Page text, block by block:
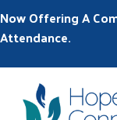
Now Offering A
Attendance.